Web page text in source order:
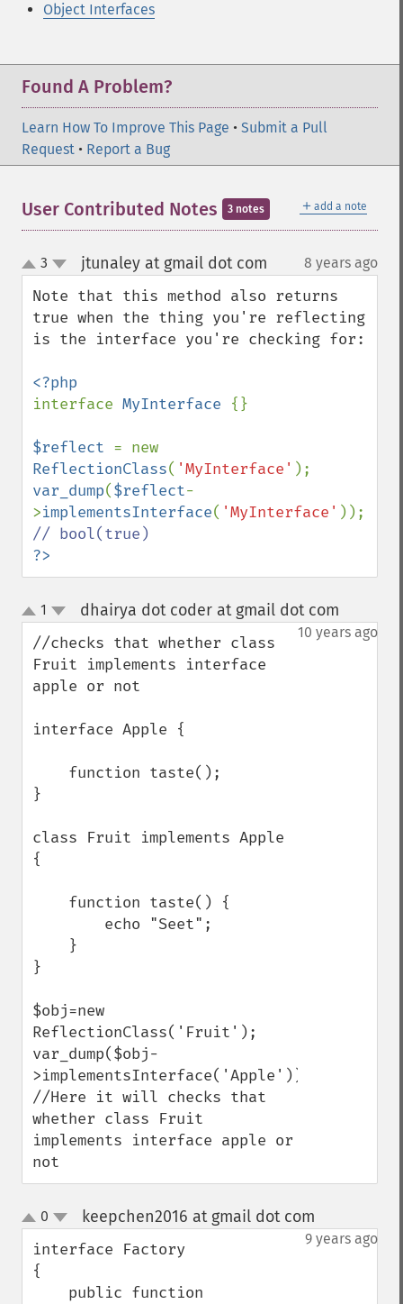
Object Interfaces
Found A Problem?
Learn How To Improve This Page • Submit a Pull
Request • Report a Bug
＋ add a note
User Contributed Notes 3 notes
up
down
3 jtunaley at gmail dot com 8 years ago
Note that this method also returns
true when the thing you're reflecting
is the interface you're checking for:
interface MyInterface {}
$reflect
ReflectionClass( 'MyInterface'
var_dump($reflect-
>implementsInterface( 'MyInterface'
?>
up
down
1 dhairya dot coder at gmail dot com
10 years ago
//checks that whether class
Fruit implements interface
apple or not
interface Apple {
}
class Fruit implements Apple
{
}
$obj=new
ReflectionClass('Fruit');
var_dump($obj-
>implementsInterface('Apple'));
//Here it will checks that
whether class Fruit
implements interface apple or
not
up
down
0 keepchen2016 at gmail dot com
9 years ago
interface Factory
{